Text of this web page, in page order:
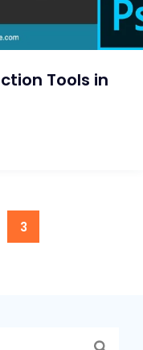
Tools in
3